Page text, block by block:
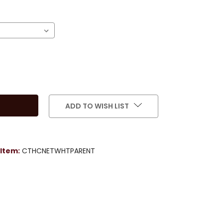
ADD TO WISH LIST
Item: CTHCNETWHTPARENT